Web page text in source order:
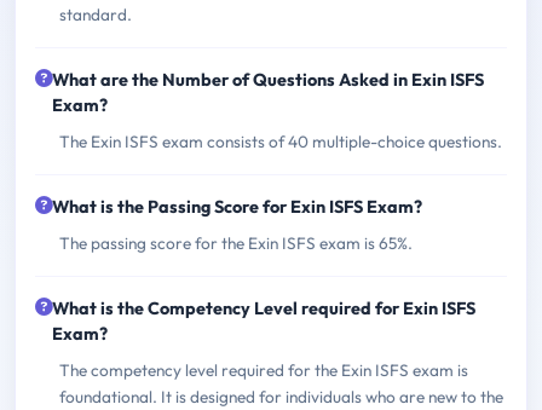
standard.
What are the Number of Questions Asked in Exin ISFS
Exam?
The Exin ISFS exam consists of 40 multiple-choice questions.
What is the Passing Score for Exin ISFS Exam?
The passing score for the Exin ISFS exam is 65%.
What is the Competency Level required for Exin ISFS
Exam?
The competency level required for the Exin ISFS exam is
foundational. It is designed for individuals who are new to the